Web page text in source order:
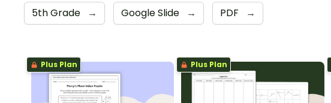
5th Grade → Google Slide → PDF →
Plus Plan Plus Plan